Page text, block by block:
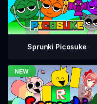
Sprunki Picosuke